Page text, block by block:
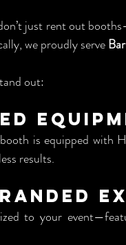
just rent out
we proudly serve
out:
is equipped with
results.
to your